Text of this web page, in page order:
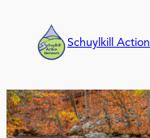
content
Schuylkill